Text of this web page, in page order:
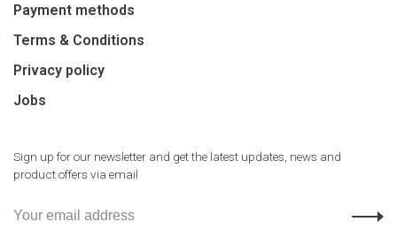
Payment methods
Terms & Conditions
Privacy policy
Jobs
Sign up for our newsletter and get the latest updates, news and
product offers via email